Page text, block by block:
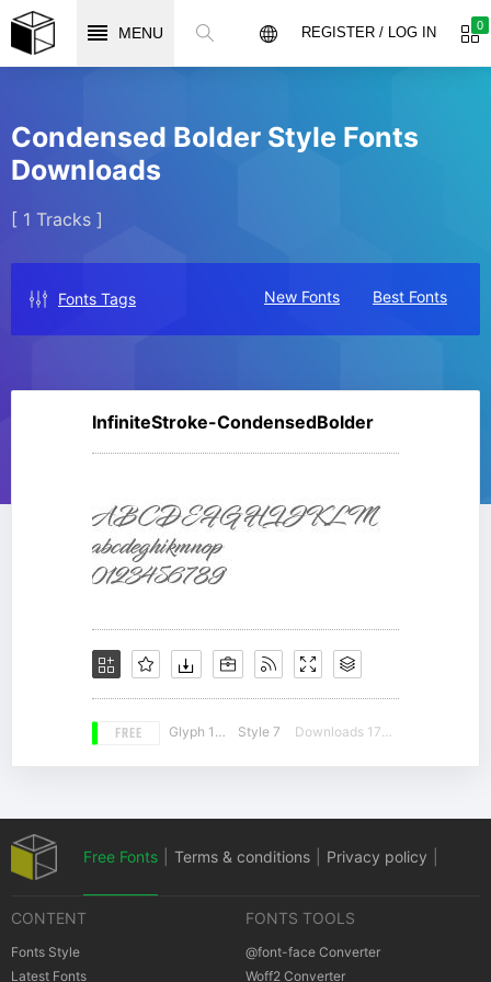
MENU 0
REGISTER / LOG IN
Condensed Bolder Style Fonts
Downloads
[ 1 Tracks ]
Fonts Tags New Fonts Best Fonts
InfiniteStroke-CondensedBolder
FREE Glyph 197 Style 7 Downloads 17516
Free Fonts Terms & conditions Privacy policy
CONTENT
Fonts Style
Latest Fonts
FONTS TOOLS
@font-face Converter
Woff2 Converter